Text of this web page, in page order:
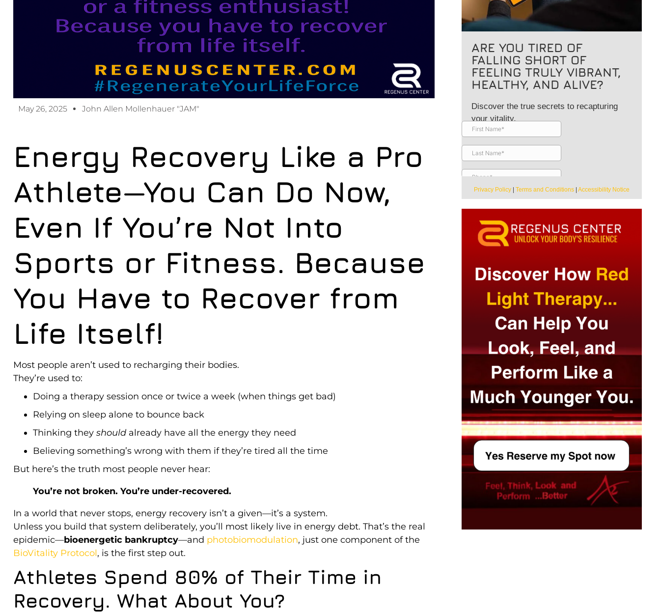
May 26, 2025 John Allen Mollenhauer "JAM"
Energy Recovery Like a Pro
Athlete—You Can Do Now,
Even If You’re Not Into
Sports or Fitness. Because
You Have to Recover from
Life Itself!
Most people aren’t used to recharging their bodies.
They’re used to:
Doing a therapy session once or twice a week (when things get bad)
Relying on sleep alone to bounce back
Thinking they shouldalready have all the energy they need
Believing something’s wrong with them if they’re tired all the time
But here’s the truth most people never hear:
You’re not broken. You’re under-recovered.
In a world that never stops, energy recovery isn’t a given—it’s a system.
Unless you build that system deliberately, you’ll most likely live in energy debt. That’s the real
epidemic—bioenergetic bankruptcy—and photobiomodulation, just one component of the
BioVitality Protocol, is the first step out.
Athletes Spend 80% of Their Time in
Recovery. What About You?
ARE YOU TIRED OF
FALLING SHORT OF
FEELING TRULY VIBRANT,
HEALTHY, AND ALIVE?
Discover the true secrets to recapturing
your vitality.
Privacy Policy |Terms and Conditions |Accessibility Notice